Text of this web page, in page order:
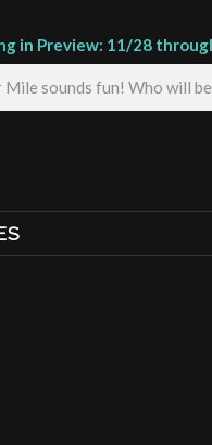
in Preview: 11/28
sounds fun! Who will be